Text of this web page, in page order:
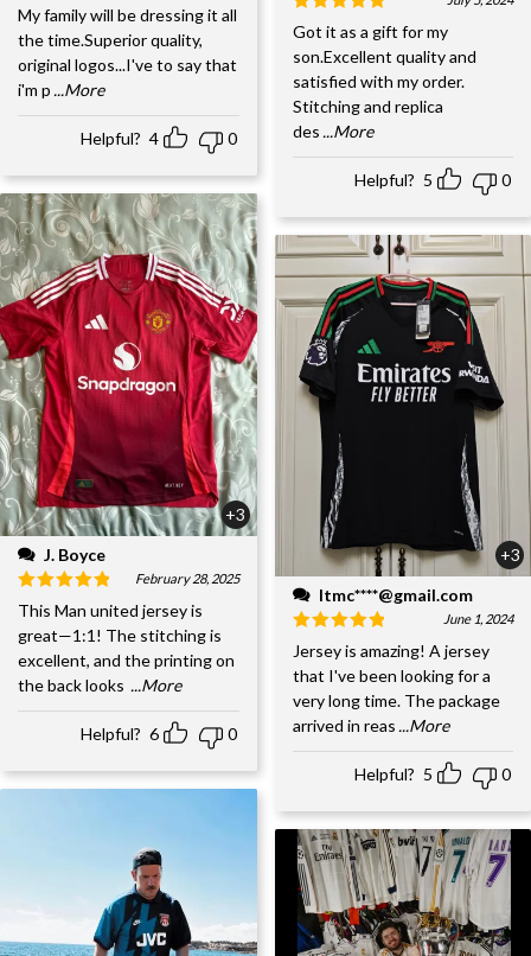
My family will be dressing it all
the time.Superior quality,
original logos...I've to say that
i'm p...More
Helpful? 4 0
+3
J. Boyce
February 28, 2025
This Man united jersey is
great—1:1! The stitching is
excellent, and the printing on
the back looks ...More
Helpful? 6 0
Got it as a gift for my
son.Excellent quality and
satisfied with my order.
Stitching and replica
des ...More
Helpful? 5 0
+3
ltmc****@gmail.com
June 1, 2024
Jersey is amazing! A jersey
that I've been looking for a
very long time. The package
arrived in reas...More
Helpful? 5 0